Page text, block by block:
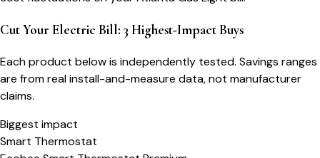
Cut Your Electric Bill: 3 Highest-Impact Buys
Each product below is independently tested. Savings ranges
are from real install-and-measure data, not manufacturer
claims.
Biggest impact
Smart Thermostat